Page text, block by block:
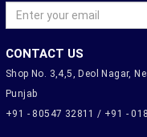
CONTACT US
Shop No. 3,4,5, Deol Nagar,
Punjab
+91 - 80547 32811 / +91 -